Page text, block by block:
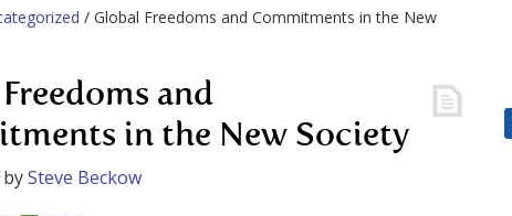
/ Global Freedoms and Commitments in the New
and
in the New Society
bySteve Beckow